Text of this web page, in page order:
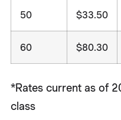
50 $33.50
60 $80.30
*Rates current as of
class